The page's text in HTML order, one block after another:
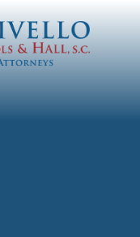
Skip to main content